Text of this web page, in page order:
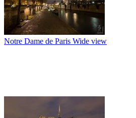
Notre Dame de Paris Wide view